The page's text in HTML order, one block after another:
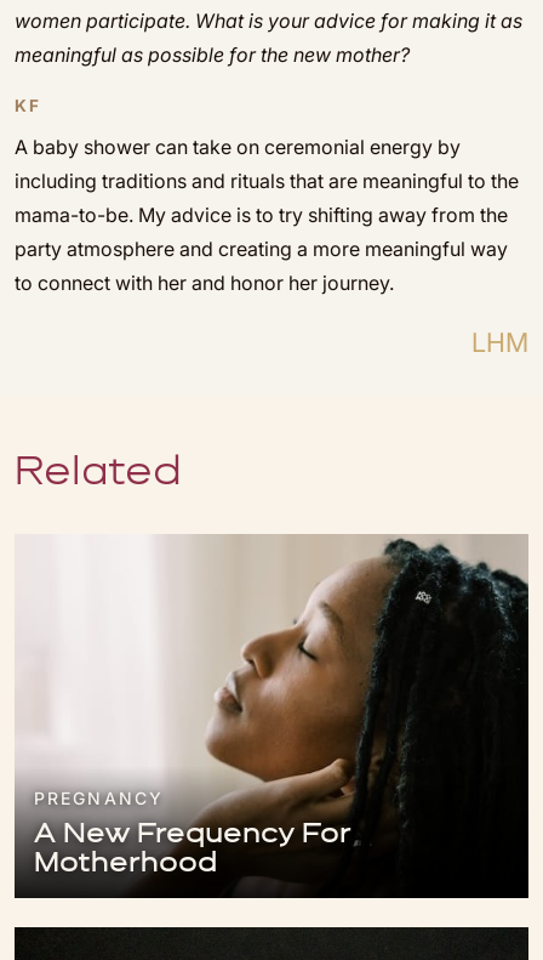
women participate. What is your advice for making it as
meaningful as possible for the new mother?
KF
A baby shower can take on ceremonial energy by
including traditions and rituals that are meaningful to the
mama-to-be. My advice is to try shifting away from the
party atmosphere and creating a more meaningful way
to connect with her and honor her journey.
LHM
Related
PREGNANCY
A New Frequency For
Motherhood